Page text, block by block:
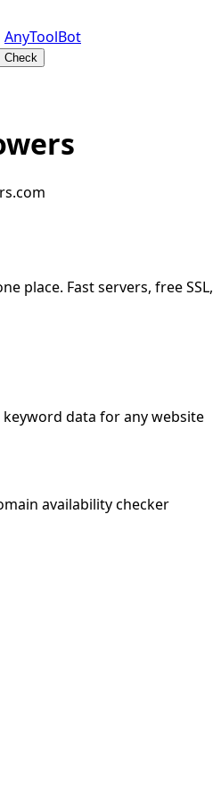
AnyToolBot
Check
place. Fast servers, free SSL,
data for any website
availability checker